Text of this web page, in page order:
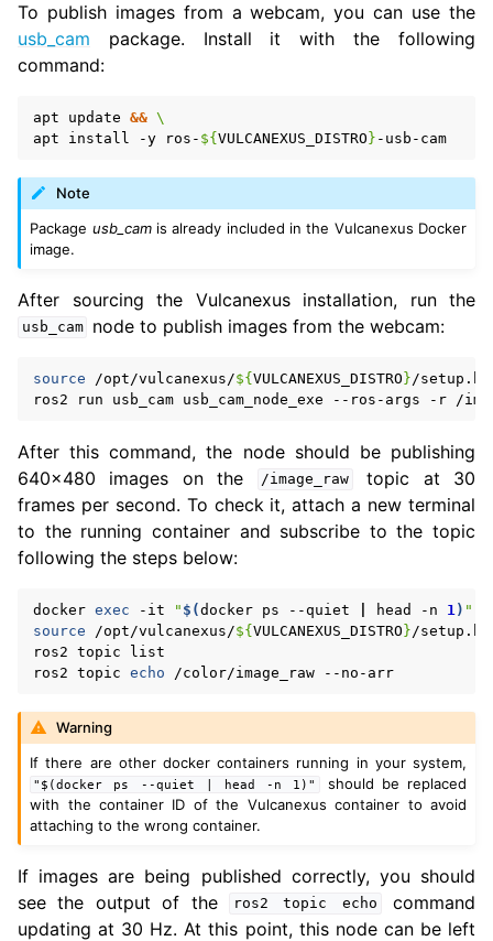
To publish images from a webcam, you can use the
usb_cam package. Install it with the following
command:
apt update && \
apt
install -y ros- ${ VULCANEXUS_DISTRO }
Note
Package usb_camis already included in the Vulcanexus Docker
image.
After sourcing the Vulcanexus installation, run the
usb_cam node to publish images from the webcam:
source /opt/vulcanexus/${ VULCANEXUS_DISTRO } /
ros2
run usb_cam usb_cam_node_exe --ros-args -r /
After this command, the node should be publishing
640x480 images on the
/image_raw
topic at 30
frames per second. To check it, attach a new terminal
to the running container and subscribe to the topic
following the steps below:
docker exec -it " $(docker ps --quiet head -n 1 ) "
source
/opt/vulcanexus/${ VULCANEXUS_DISTRO } /
ros2 topic
list
ros2 topic echo /color/image_raw
Warning
If there are other docker containers running in your system,
"$(docker ps --quiet head -n 1)"
should be replaced
with the container ID of the Vulcanexus container to avoid
attaching to the wrong container.
If images are being published correctly, you should
see the output of the
ros2 topic echo
command
updating at 30 Hz. At this point, this node can be left